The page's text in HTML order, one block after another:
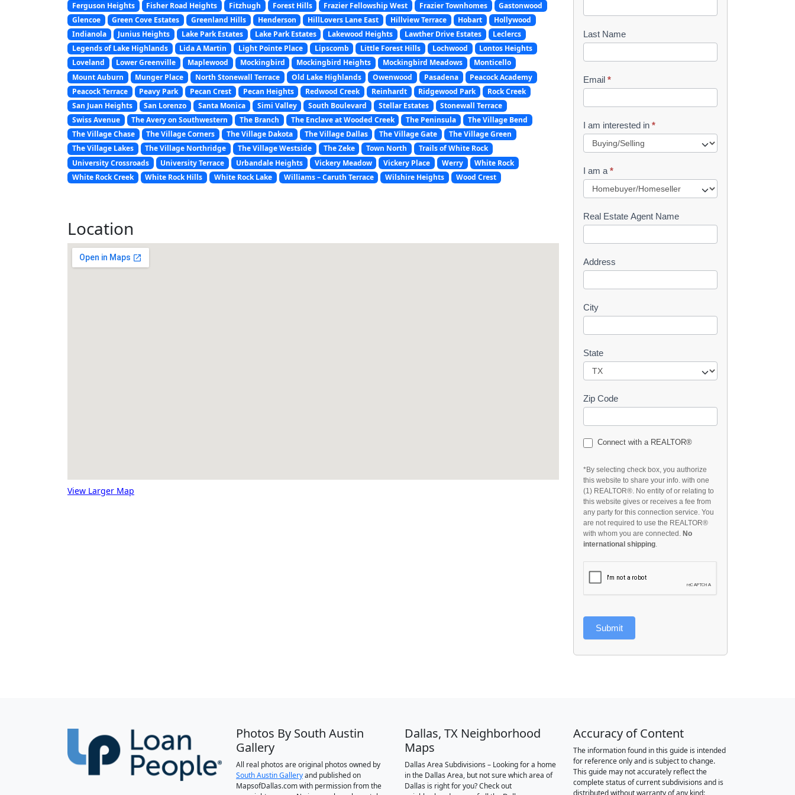
Ferguson Heights
Fisher Road Heights Fitzhugh Forest Hills Frazier Fellowship West Frazier Townhomes
Gastonwood
Glencoe
Green Cove Estates Greenland Hills Henderson HillLovers Lane East Hillview Terrace Hobart
Hollywood
Indianola
Junius Heights Lake Park Estates Lake Park Estates Lakewood Heights Lawther Drive Estates
Leclercs
Legends of Lake Highlands
Lida A Martin Light Pointe Place Lipscomb Little Forest Hills Lochwood
Lontos Heights
Loveland
Lower Greenville Maplewood Mockingbird Mockingbird Heights Mockingbird Meadows
Monticello
Mount Auburn
Munger Place North Stonewall Terrace Old Lake Highlands Owenwood Pasadena
Peacock Academy
Peacock Terrace
Peavy Park Pecan Crest Pecan Heights Redwood Creek Reinhardt Ridgewood Park
Rock Creek
San Juan Heights
San Lorenzo Santa Monica Simi Valley South Boulevard Stellar Estates
Stonewall Terrace
Swiss Avenue
The Avery on Southwestern The Branch The Enclave at Wooded Creek The Peninsula
The Village Bend
The Village Chase
The Village Corners The Village Dakota The Village Dallas The Village Gate
The Village Green
The Village Lakes
The Village Northridge The Village Westside The Zeke Town North
Trails of White Rock
University Crossroads
University Terrace Urbandale Heights Vickery Meadow Vickery Place Werry
White Rock
White Rock Creek
White Rock Hills White Rock Lake Williams – Caruth Terrace Wilshire Heights Wood Crest
Location
View Larger Map
o
o
k
l
t
q
e
s
t
Last Name
Email *
I am interested in *
I am a *
Real Estate Agent Name
Address
City
State
Zip Code
Connect with a REALTOR®
*By selecting check box, you authorize
this website to share your info. with one
(1) REALTOR®. No entity of or relating to
this website gives or receives a fee from
any party for this connection service. You
are not required to use the REALTOR®
with whom you are connected. No
international shipping
Submit
Photos By South Austin
Gallery
All real photos are original photos owned by
South Austin Galleryand published on
MapsofDallas.com with permission from the
Dallas, TX Neighborhood
Maps
Dallas Area Subdivisions – Looking for a home
in the Dallas Area, but not sure which area of
Dallas is right for you? Check out
Accuracy of Content
The information found in this guide is intended
for reference only and is subject to change.
This guide may not accurately reflect the
complete status of current subdivisions and is
distributed without warranty of any kind: